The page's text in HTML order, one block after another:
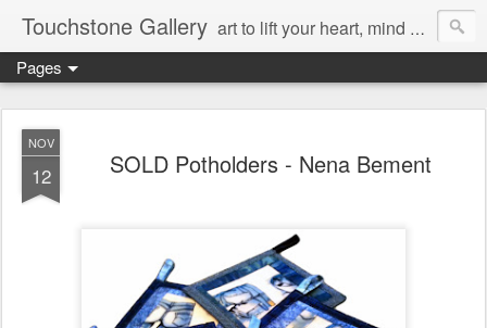
Touchstone Gallery art to lift your heart, mind & spirit
Pages
NOV
12 SOLD Potholders - Nena Bement